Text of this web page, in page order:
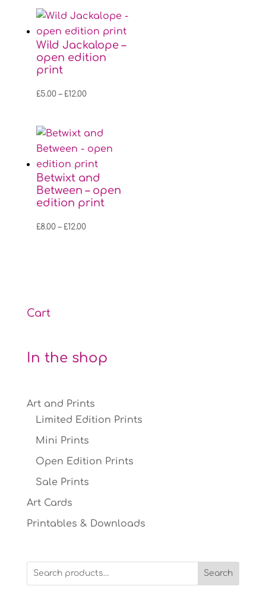
through
£12.00
Wild Jackalope –
open edition
print
£5.00 – £12.00Price
through
£12.00
Betwixt and
Between – open
edition print
£8.00 – £12.00Price
Cart
In the shop
Art and Prints
Limited Edition Prints
Mini Prints
Open Edition Prints
Sale Prints
Art Cards
Printables & Downloads
Search